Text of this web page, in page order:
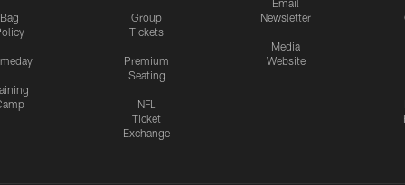
Bag
Group
Tickets
Premium
Seating
NFL
Ticket
Exchange
Email
Newsletter
Media
Website